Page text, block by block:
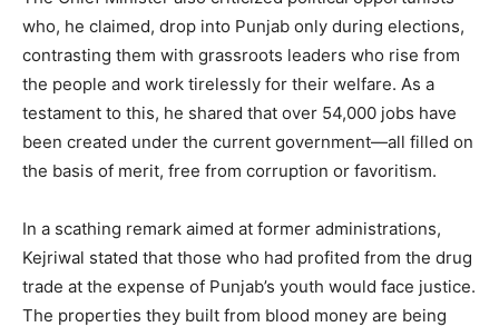
SUBSCRIBE NOW
who, he claimed, drop into Punjab only during elections,
contrasting them with grassroots leaders who rise from
the people and work tirelessly for their welfare. As a
testament to this, he shared that over 54,000 jobs have
been created under the current government—all filled on
the basis of merit, free from corruption or favoritism.
In a scathing remark aimed at former administrations,
Kejriwal stated that those who had profited from the drug
trade at the expense of Punjab’s youth would face justice.
The properties they built from blood money are being